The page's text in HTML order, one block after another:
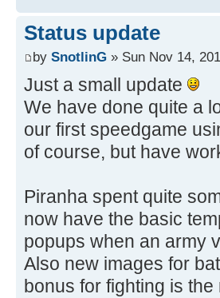
Status update
by SnotlinG » Sun Nov 14,
Just a small update
We have done quite a
our first speedgame
of course, but have
Piranha spent quite
now have the basic
popups when an army
Also new images for
bonus for fighting is